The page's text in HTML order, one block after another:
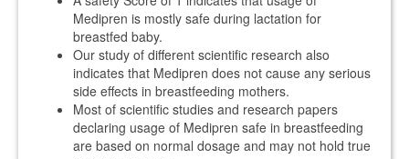
Medipren is mostly safe during lactation for
breastfed baby.
Our study of different scientific research also
indicates that Medipren does not cause any serious
side effects in breastfeeding mothers.
Most of scientific studies and research papers
declaring usage of Medipren safe in breastfeeding
are based on normal dosage and may not hold true